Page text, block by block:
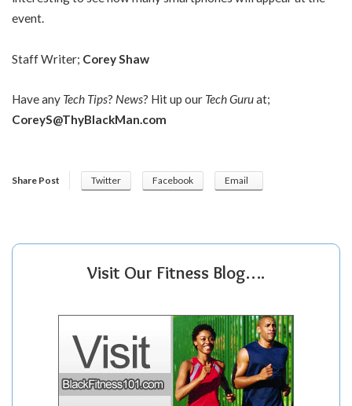
event.
Staff Writer; Corey Shaw
Have any Tech Tips? News? Hit up our Tech Guruat;
CoreyS@ThyBlackMan.com
Share Post Twitter Facebook Email
Visit Our Fitness Blog….